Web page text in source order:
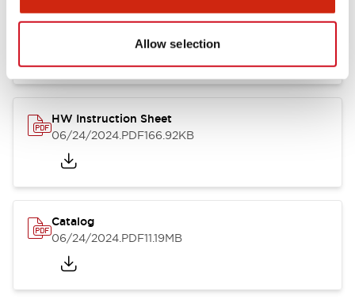
Allow selection
HW Series Catalog_Screw
HW Instruction Sheet
06/24/2024.PDF166.92KB
Catalog
06/24/2024.PDF11.19MB